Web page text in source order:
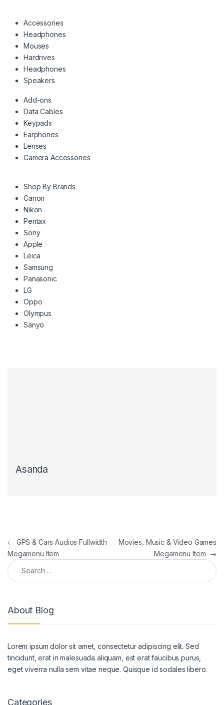
Accessories
Headphones
Mouses
Hardrives
Headphones
Speakers
Add-ons
Data Cables
Keypads
Earphones
Lenses
Camera Accessories
Shop By Brands
Canon
Nikon
Pentax
Sony
Apple
Leica
Samsung
Panasonic
LG
Oppo
Olympus
Sanyo
Asanda
Post navigation
← GPS & Cars Audios Fullwidth
Megamenu Item
Movies, Music & Video Games
Megamenu Item →
Search for:
About Blog
Lorem ipsum dolor sit amet, consectetur adipiscing elit. Sed
tincidunt, erat in malesuada aliquam, est erat faucibus purus,
eget viverra nulla sem vitae neque. Quisque id sodales libero.
Categories